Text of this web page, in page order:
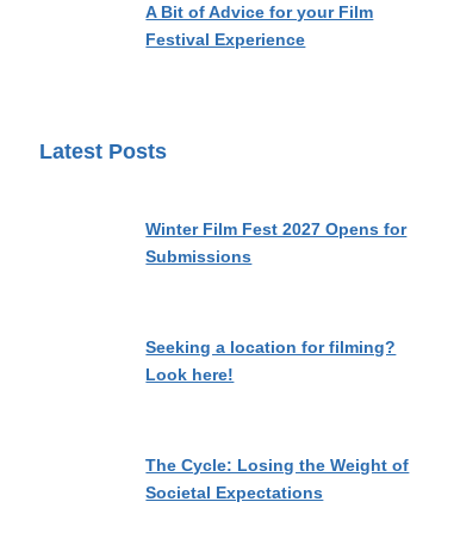
A Bit of Advice for your Film
Festival Experience
Latest Posts
Winter Film Fest 2027 Opens for
Submissions
Seeking a location for filming?
Look here!
The Cycle: Losing the Weight of
Societal Expectations